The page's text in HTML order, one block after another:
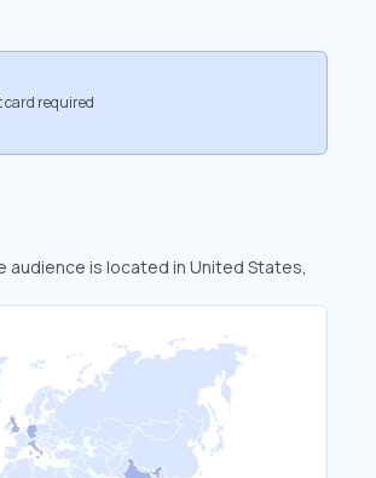
card required
is located in United States,